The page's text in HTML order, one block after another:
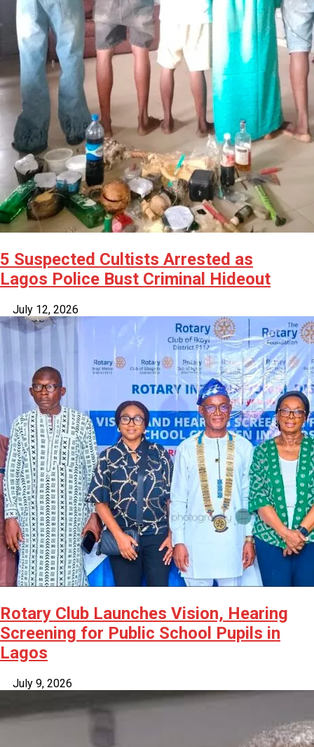
5 Suspected Cultists Arrested as
Lagos Police Bust Criminal Hideout
July 12, 2026
Rotary Club Launches Vision, Hearing
Screening for Public School Pupils in
Lagos
July 9, 2026